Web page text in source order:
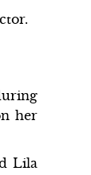
her
Lila